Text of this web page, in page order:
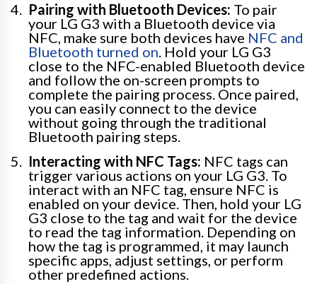
Pairing with Bluetooth Devices: To pair
your LG G3 with a Bluetooth device via
NFC, make sure both devices have NFC and
Bluetooth turned on. Hold your LG G3
close to the NFC-enabled Bluetooth device
and follow the on-screen prompts to
complete the pairing process. Once paired,
you can easily connect to the device
without going through the traditional
Bluetooth pairing steps.
Interacting with NFC Tags: NFC tags can
trigger various actions on your LG G3. To
interact with an NFC tag, ensure NFC is
enabled on your device. Then, hold your LG
G3 close to the tag and wait for the device
to read the tag information. Depending on
how the tag is programmed, it may launch
specific apps, adjust settings, or perform
other predefined actions.